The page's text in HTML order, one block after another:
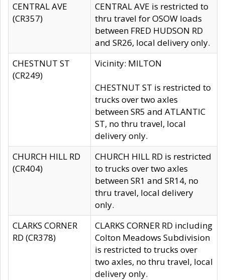
CENTRAL AVE
(CR357)
CENTRAL AVE is restricted to
thru travel for OSOW loads
between FRED HUDSON RD
and SR26, local delivery only.
CHESTNUT ST
(CR249)
Vicinity: MILTON
CHESTNUT ST is restricted to
trucks over two axles
between SR5 and ATLANTIC
ST, no thru travel, local
delivery only.
CHURCH HILL RD
(CR404)
CHURCH HILL RD is restricted
to trucks over two axles
between SR1 and SR14, no
thru travel, local delivery
only.
CLARKS CORNER
RD (CR378)
CLARKS CORNER RD including
Colton Meadows Subdivision
is restricted to trucks over
two axles, no thru travel, local
delivery only.